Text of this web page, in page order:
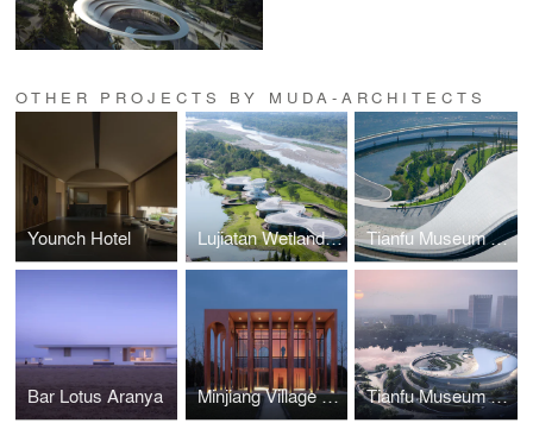
OTHER PROJECTS BY MUDA-ARCHITECTS
Younch Hotel Lujiatan Wetland Park Commercial Service Center Tianfu Museum of Traditional Chinese Medicine
Bar Lotus Aranya Minjiang Village Courier Station Tianfu Museum of Chinese Medicine